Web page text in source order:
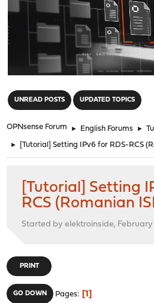
UNREAD POSTS UPDATED TOPICS
OPNsense Forum ► English Forums ►
► [Tutorial] Setting IPv6 for RDS-RCS
[Tutorial] Setting
RCS (Romanian
Started by elektroinside, February
PRINT
GO DOWN Pages 1